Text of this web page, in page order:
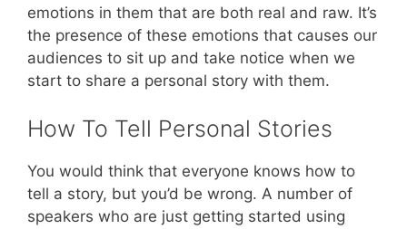
emotions in them that are both real and raw. It’s
the presence of these emotions that causes our
audiences to sit up and take notice when we
start to share a personal story with them.
How To Tell Personal Stories
You would think that everyone knows how to
tell a story, but you’d be wrong. A number of
speakers who are just getting started using